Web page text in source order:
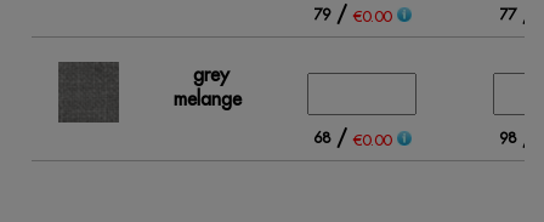
79/ €0.00 77/
grey
melange
68/ €0.00 98/